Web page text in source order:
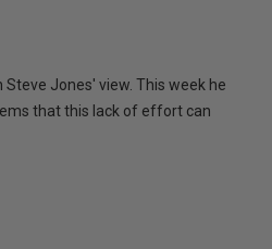
Steve Jones' view. This week he
that this lack of effort can